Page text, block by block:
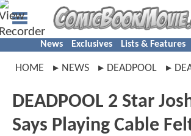
News Exclusives Lists & Features
HOME NEWS DEADPOOL
DEADPOOL 2 Star
Says Playing Cable